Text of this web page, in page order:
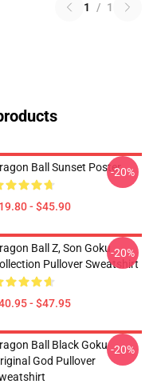
1 / 1
Ball Sunset Poster
- $45.90
-20%
Ball Z, Son Goku
Pullover Sweatshirt
- $47.95
-20%
Ball Black Goku
God Pullover
-20%